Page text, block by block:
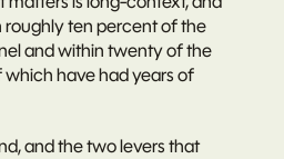
roughly ten percent of the
and within twenty of the
which have had years of
and the two levers that